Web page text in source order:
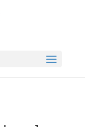
Dawning Waters